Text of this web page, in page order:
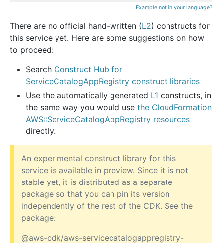
Example not in your language?
There are no official hand-written (L2) constructs for
this service yet. Here are some suggestions on how
to proceed:
Search Construct Hub for
ServiceCatalogAppRegistry construct libraries
Use the automatically generated L1 constructs, in
the same way you would use the CloudFormation
AWS::ServiceCatalogAppRegistry resources
directly.
An experimental construct library for this
service is available in preview. Since it is not
stable yet, it is distributed as a separate
package so that you can pin its version
independently of the rest of the CDK. See the
package:
@aws-cdk/aws-servicecatalogappregistry-